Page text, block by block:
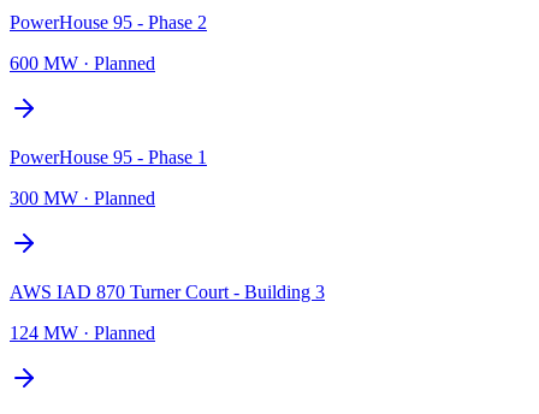
PowerHouse 95 - Phase 2
600 MW · Planned
PowerHouse 95 - Phase 1
300 MW · Planned
AWS IAD 870 Turner Court - Building 3
124 MW · Planned